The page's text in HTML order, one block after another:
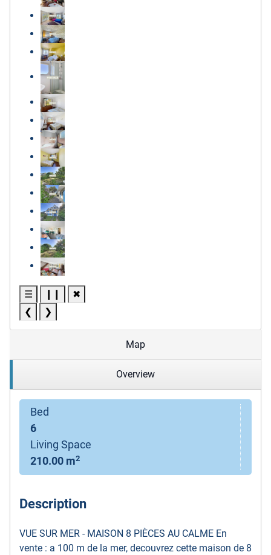
☰ ❙❙
✖
❮
❯
Map
Overview
Bed
6
Living Space
210.00 m2
Description
VUE SUR MER - MAISON 8 PIÈCES AU CALME En
vente : a 100 m de la mer, decouvrez cette maison de 8